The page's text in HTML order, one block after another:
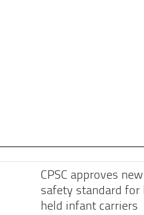
CPSC approves new
safety standard for
held infant carriers